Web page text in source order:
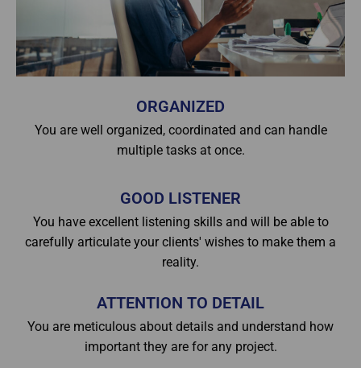
ORGANIZED
You are well organized, coordinated and can handle
multiple tasks at once.
GOOD LISTENER
You have excellent listening skills and will be able to
carefully articulate your clients' wishes to make them a
reality.
ATTENTION TO DETAIL
You are meticulous about details and understand how
important they are for any project.